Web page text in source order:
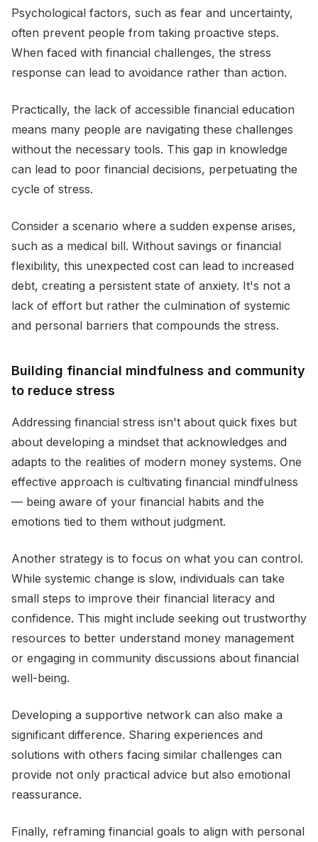
Psychological factors, such as fear and uncertainty,
often prevent people from taking proactive steps.
When faced with financial challenges, the stress
response can lead to avoidance rather than action.
Practically, the lack of accessible financial education
means many people are navigating these challenges
without the necessary tools. This gap in knowledge
can lead to poor financial decisions, perpetuating the
cycle of stress.
Consider a scenario where a sudden expense arises,
such as a medical bill. Without savings or financial
flexibility, this unexpected cost can lead to increased
debt, creating a persistent state of anxiety. It's not a
lack of effort but rather the culmination of systemic
and personal barriers that compounds the stress.
Building financial mindfulness and community
to reduce stress
Addressing financial stress isn't about quick fixes but
about developing a mindset that acknowledges and
adapts to the realities of modern money systems. One
effective approach is cultivating financial mindfulness
— being aware of your financial habits and the
emotions tied to them without judgment.
Another strategy is to focus on what you can control.
While systemic change is slow, individuals can take
small steps to improve their financial literacy and
confidence. This might include seeking out trustworthy
resources to better understand money management
or engaging in community discussions about financial
well-being.
Developing a supportive network can also make a
significant difference. Sharing experiences and
solutions with others facing similar challenges can
provide not only practical advice but also emotional
reassurance.
Finally, reframing financial goals to align with personal